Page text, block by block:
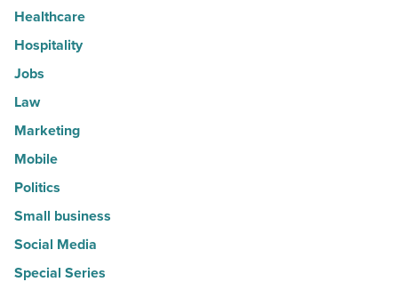
Healthcare
Hospitality
Jobs
Law
Marketing
Mobile
Politics
Small business
Social Media
Special Series